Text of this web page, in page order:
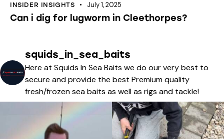
INSIDER INSIGHTS July 1, 2025
Can i dig for lugworm in Cleethorpes?
squids_in_sea_baits
Here at Squids In Sea Baits we do our very best to
secure and provide the best Premium quality
fresh/frozen sea baits as well as rigs and tackle!